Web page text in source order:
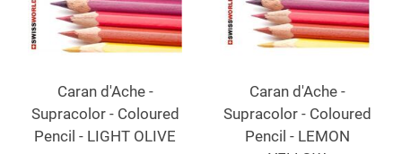
Caran d'Ache -
Supracolor - Coloured
Pencil - LIGHT OLIVE
Caran d'Ache -
Supracolor - Coloured
Pencil - LEMON